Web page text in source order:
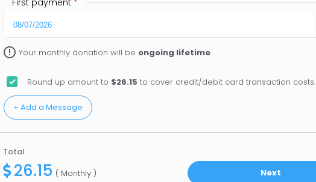
First payment *
error_outline Your monthly donation will be ongoing lifetime.
Round up amount to $26.15 to cover credit/debit card transaction costs.
Total
26.15 ( Monthly )